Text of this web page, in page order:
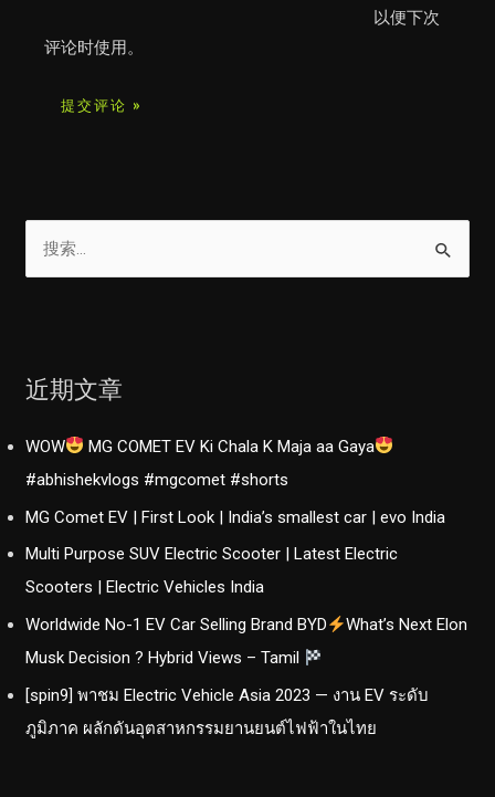
以便下次
评论时使用。
近期文章
WOW
MG COMET EV Ki Chala K Maja aa Gaya
#abhishekvlogs #mgcomet #shorts
MG Comet EV | First Look | India’s smallest car | evo India
Multi Purpose SUV Electric Scooter | Latest Electric
Scooters | Electric Vehicles India
Worldwide No-1 EV Car Selling Brand BYD
What’s Next Elon
Musk Decision ? Hybrid Views – Tamil
[spin9] พาชม Electric Vehicle Asia 2023 — งาน EV ระดับ
ภูมิภาค ผลักดันอุตสาหกรรมยานยนต์ไฟฟ้าในไทย